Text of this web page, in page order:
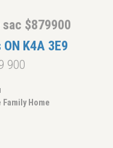
$879900
K4A 3E9
900
Family Home